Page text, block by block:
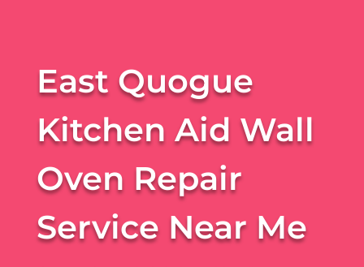
East Quogue
Kitchen Aid Wall
Oven Repair
Service Near Me